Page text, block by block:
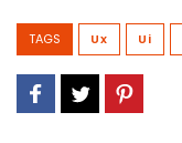
TAGS Ux Ui